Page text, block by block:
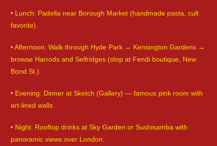
• Lunch: Padella near Borough Market (handmade pasta, cult
favorite).
• Afternoon: Walk through Hyde Park → Kensington Gardens →
browse Harrods and Selfridges (stop at Fendi boutique, New
Bond St.).
• Evening: Dinner at Sketch (Gallery) — famous pink room with
art-lined walls.
• Night: Rooftop drinks at Sky Garden or Sushisamba with
panoramic views over London.